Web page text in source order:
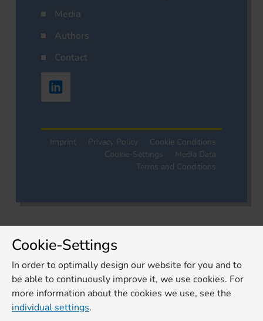
Media
Authors
Contact
Imprint Privacy Policy
Cookie Conditions
Cookie-Settings
Media Data
Terms and Conditions
Cookie-Settings
In order to optimally design our website for you and to
be able to continuously improve it, we use cookies. For
more information about the cookies we use, see the
individual settings.